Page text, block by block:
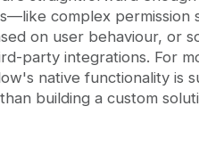
complex permission
on user behaviour, or
party integrations. For
native functionality is
building a custom